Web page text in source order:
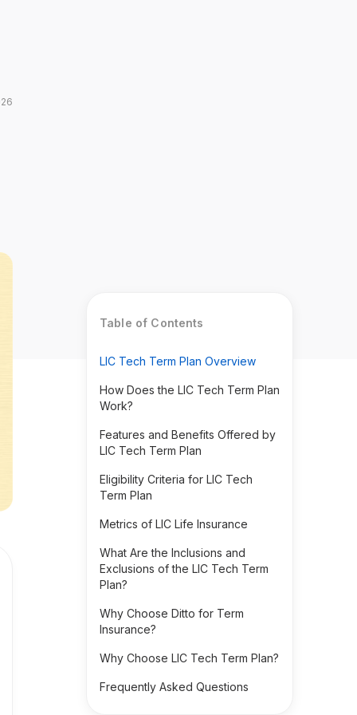
Table of Contents
LIC Tech Term Plan Overview
How Does the LIC Tech Term Plan
Work?
Features and Benefits Offered by
LIC Tech Term Plan
Eligibility Criteria for LIC Tech
Term Plan
Metrics of LIC Life Insurance
What Are the Inclusions and
Exclusions of the LIC Tech Term
Plan?
Why Choose Ditto for Term
Insurance?
Why Choose LIC Tech Term Plan?
Frequently Asked Questions